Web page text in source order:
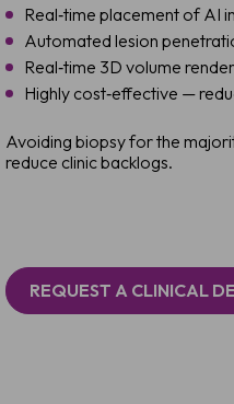
Real‑time placement of AI
Automated lesion
Real‑time 3D volume
Highly cost‑effective —
Avoiding biopsy for the
reduce clinic backlogs.
REQUEST A CLINICAL